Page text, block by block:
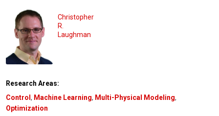
Christopher
R.
Laughman
Research Areas:
Control , Machine Learning, Multi-Physical Modeling,
Optimization